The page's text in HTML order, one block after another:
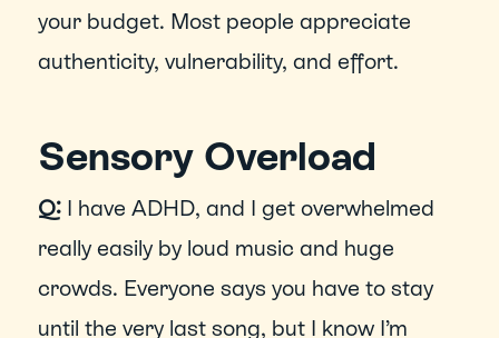
your budget. Most people appreciate
authenticity, vulnerability, and effort.
Sensory Overload
Q: I have ADHD, and I get overwhelmed
really easily by loud music and huge
crowds. Everyone says you have to stay
until the very last song, but I know I’m